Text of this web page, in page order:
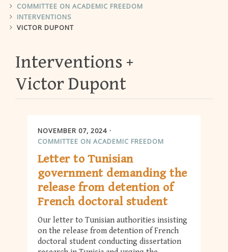
COMMITTEE ON ACADEMIC FREEDOM
INTERVENTIONS
VICTOR DUPONT
Interventions
Victor Dupont
NOVEMBER 07, 2024
COMMITTEE ON ACADEMIC FREEDOM
Letter to Tunisian
government demanding the
release from detention of
French doctoral student
Our letter to Tunisian authorities insisting
on the release from detention of French
doctoral student conducting dissertation